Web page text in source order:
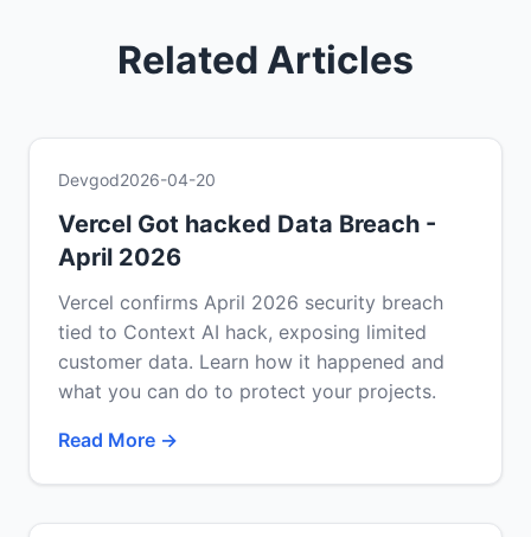
Related Articles
Devgod2026-04-20
Vercel Got hacked Data Breach -
April 2026
Vercel confirms April 2026 security breach
tied to Context AI hack, exposing limited
customer data. Learn how it happened and
what you can do to protect your projects.
Read More →